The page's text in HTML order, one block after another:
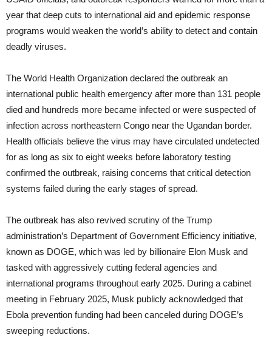
year that deep cuts to international aid and epidemic response
programs would weaken the world’s ability to detect and contain
deadly viruses.
The World Health Organization declared the outbreak an
international public health emergency after more than 131 people
died and hundreds more became infected or were suspected of
infection across northeastern Congo near the Ugandan border.
Health officials believe the virus may have circulated undetected
for as long as six to eight weeks before laboratory testing
confirmed the outbreak, raising concerns that critical detection
systems failed during the early stages of spread.
The outbreak has also revived scrutiny of the Trump
administration’s Department of Government Efficiency initiative,
known as DOGE, which was led by billionaire Elon Musk and
tasked with aggressively cutting federal agencies and
international programs throughout early 2025. During a cabinet
meeting in February 2025, Musk publicly acknowledged that
Ebola prevention funding had been canceled during DOGE’s
sweeping reductions.